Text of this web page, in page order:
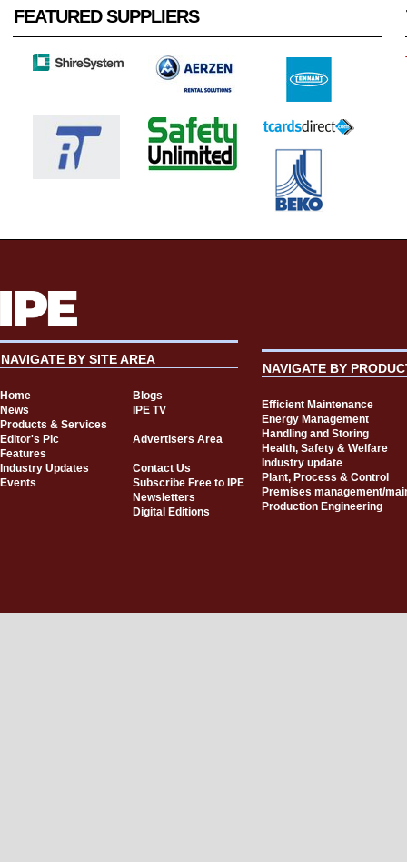
FEATURED SUPPLIERS
NAVIGATE BY SITE AREA
Home
Blogs
News
IPE TV
Products & Services
Editor's Pic
Advertisers Area
Features
Industry Updates
Contact Us
Events
Subscribe Free to IPE
Newsletters
Digital Editions
NAVIGATE BY
Efficient Maintenance
Energy Management
Handling and Storing
Health, Safety & Welfare
Industry update
Plant, Process & Control
Premises management/
Production Engineering